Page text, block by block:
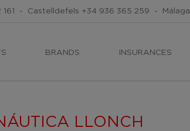
- Castelldefels +34 936 365 259 - Málaga
BRANDS INSURANCES
LLONCH